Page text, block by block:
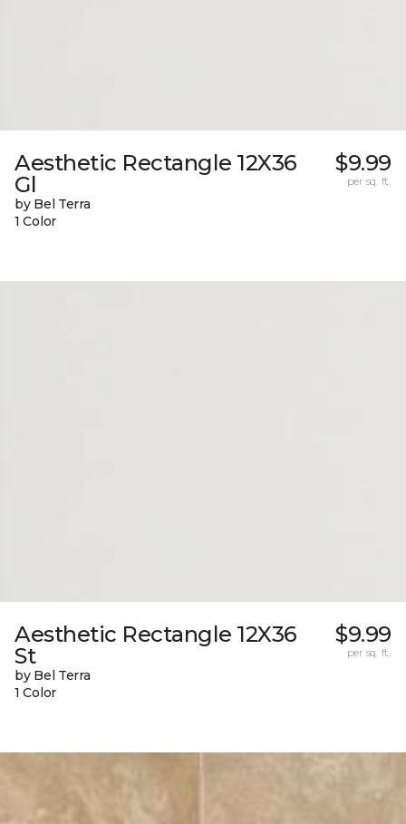
Aesthetic Rectangle 12X36
Gl
by Bel Terra
1 Color
$9.99
per sq. ft.
Aesthetic Rectangle 12X36
St
by Bel Terra
1 Color
$9.99
per sq. ft.